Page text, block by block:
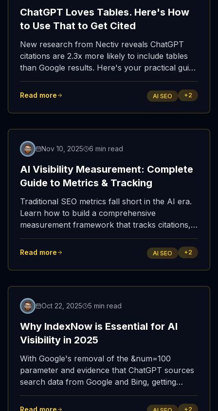
ChatGPT Loves Tables. Here's How
to Use That to Get Cited
New research from Nectiv reveals ChatGPT
citations are 2.3x more likely to include tables
than Google results. Here's your practical guide
to structuring content for AI assistants—and
getting it indexed fast enough to matter.
Read more AI SEO +2
Featured
Nov 10, 2025 6 min read
AI Visibility Measurement: Complete
Guide to Metrics & Tracking
Traditional SEO metrics fall short in the AI era.
Learn how to build a comprehensive
measurement framework that tracks citations,
indexing speed, traffic attribution, and platform-
specific performance across ChatGPT, Copilot,
Read more AI SEO +2
Updated
Oct 22, 2025 5 min read
Why IndexNow is Essential for AI
Visibility in 2025
With Google's removal of the &num=100
parameter and evidence that ChatGPT sources
search data from Google and Bing, getting
indexed fast in Bing via IndexNow has become
the most reliable path to AI visibility.
Read more +2